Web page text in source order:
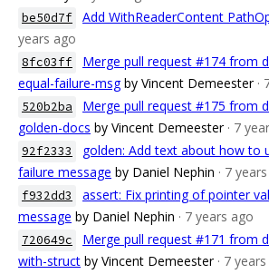
be50d7f Add WithReaderContent
years ago
8fc03ff
Merge pull request #174 from
equal-failure-msg by Vincent Demeester ·
520b2ba
Merge pull request #175 from
golden-docs by Vincent Demeester · 7
92f2333
golden: Add text about how to
failure message by Daniel Nephin · 7
f932dd3
assert: Fix printing of pointer
message by Daniel Nephin · 7 years ago
720649c
Merge pull request #171 from
with-struct by Vincent Demeester · 7